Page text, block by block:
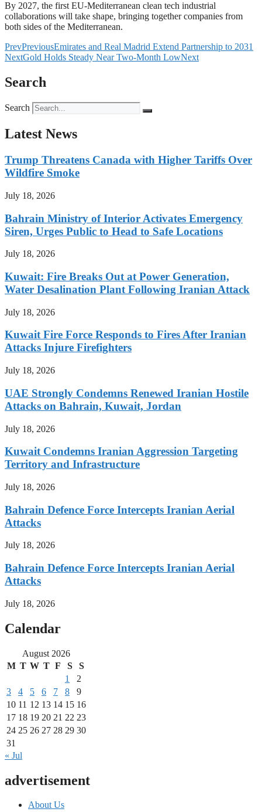
By 2027, the first EU-Mediterranean clean tech industrial
collaborations will take shape, bringing together companies from
both sides of the Mediterranean.
PrevPreviousEmirates and Real Madrid Extend Partnership to 2031
NextGold Holds Steady Near Two-Month LowNext
Search
Search
Latest News
Trump Threatens Canada with Higher Tariffs Over
Wildfire Smoke
July 18, 2026
Bahrain Ministry of Interior Activates Emergency
Siren, Urges Public to Head to Safe Locations
July 18, 2026
Kuwait: Fire Breaks Out at Power Generation,
Water Desalination Plant Following Iranian Attack
July 18, 2026
Kuwait Fire Force Responds to Fires After Iranian
Attacks Injure Firefighters
July 18, 2026
UAE Strongly Condemns Renewed Iranian Hostile
Attacks on Bahrain, Kuwait, Jordan
July 18, 2026
Kuwait Condemns Iranian Aggression Targeting
Territory and Infrastructure
July 18, 2026
Bahrain Defence Force Intercepts Iranian Aerial
Attacks
July 18, 2026
Bahrain Defence Force Intercepts Iranian Aerial
Attacks
July 18, 2026
Calendar
August 2026
M T W T F S
S
1
2
3
4 5 6 7 8
9
10 11 12 13 14 15 16
17 18 19 20 21 22 23
24 25 26 27 28 29 30
31
« Jul
advertisement
About Us